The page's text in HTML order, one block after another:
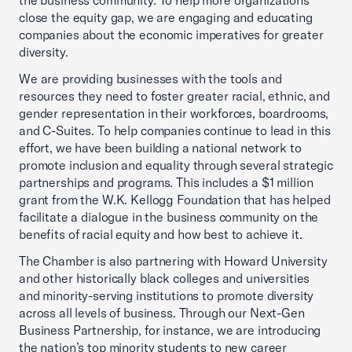
close the equity gap, we are engaging and educating
companies about the economic imperatives for greater
diversity.
We are providing businesses with the tools and
resources they need to foster greater racial, ethnic, and
gender representation in their workforces, boardrooms,
and C-Suites. To help companies continue to lead in this
effort, we have been building a national network to
promote inclusion and equality through several strategic
partnerships and programs. This includes a $1 million
grant from the W.K. Kellogg Foundation that has helped
facilitate a dialogue in the business community on the
benefits of racial equity and how best to achieve it.
The Chamber is also partnering with Howard University
and other historically black colleges and universities
and minority-serving institutions to promote diversity
across all levels of business. Through our Next-Gen
Business Partnership, for instance, we are introducing
the nation’s top minority students to new career